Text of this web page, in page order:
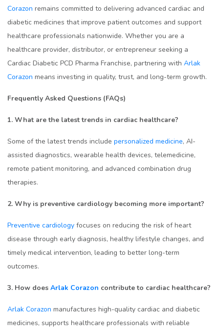
Corazon remains committed to delivering advanced cardiac and
diabetic medicines that improve patient outcomes and support
healthcare professionals nationwide. Whether you are a
healthcare provider, distributor, or entrepreneur seeking a
Cardiac Diabetic PCD Pharma Franchise, partnering with Arlak
Corazon means investing in quality, trust, and long-term growth.
Frequently Asked Questions (FAQs)
1. What are the latest trends in cardiac healthcare?
Some of the latest trends include personalized medicine, AI-
assisted diagnostics, wearable health devices, telemedicine,
remote patient monitoring, and advanced combination drug
therapies.
2. Why is preventive cardiology becoming more important?
Preventive cardiology focuses on reducing the risk of heart
disease through early diagnosis, healthy lifestyle changes, and
timely medical intervention, leading to better long-term
outcomes.
3. How does Arlak Corazon contribute to cardiac healthcare?
Arlak Corazon manufactures high-quality cardiac and diabetic
medicines, supports healthcare professionals with reliable